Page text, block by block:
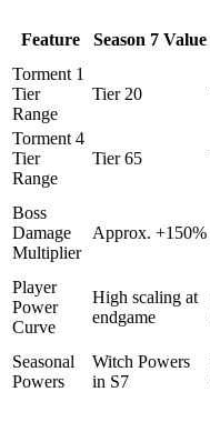
Feature Season 7 Value
Torment 1
Tier
Range
Tier 20
Torment 4
Tier
Range
Tier 65
Boss
Damage
Multiplier
Approx. +150%
Player
Power
Curve
High scaling at
endgame
Seasonal
Powers
Witch Powers
in S7